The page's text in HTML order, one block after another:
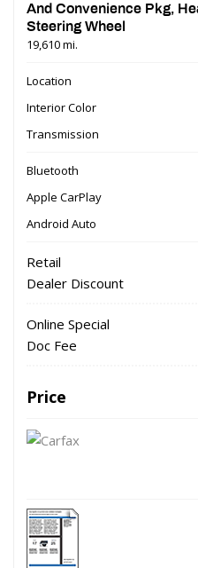
And Convenience Pkg,
Steering Wheel
19,610 mi.
Location
Interior Color
Transmission
Bluetooth
Apple CarPlay
Android Auto
Retail
Dealer Discount
Online Special
Doc Fee
Price